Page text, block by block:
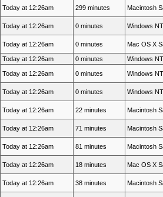
Today at 12:26am 299 minutes Macintosh
Today at 12:26am 0 minutes Windows
Today at 12:26am 0 minutes Mac OS X
Today at 12:26am 0 minutes Windows
Today at 12:26am 0 minutes Windows
Today at 12:26am 0 minutes Windows
Today at 12:26am 22 minutes Macintosh
Today at 12:26am 71 minutes Macintosh
Today at 12:26am 81 minutes Macintosh
Today at 12:26am 18 minutes Mac OS X
Today at 12:26am 38 minutes Macintosh